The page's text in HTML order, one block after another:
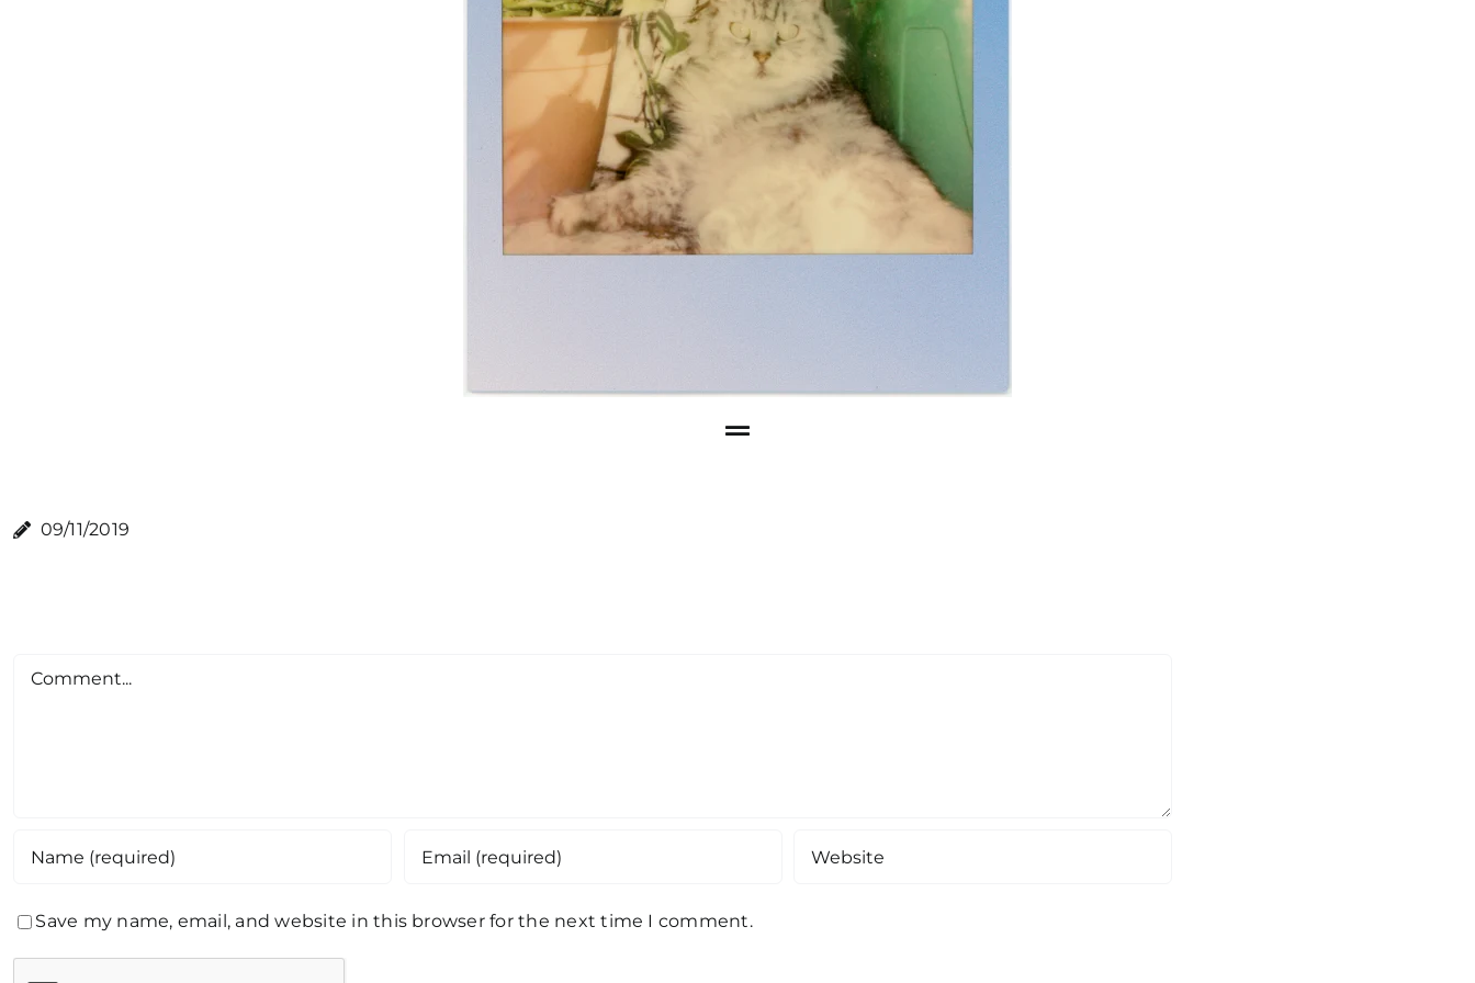
09/11/2019
Comment
Save my name, email, and website in this browser for the next time I comment.